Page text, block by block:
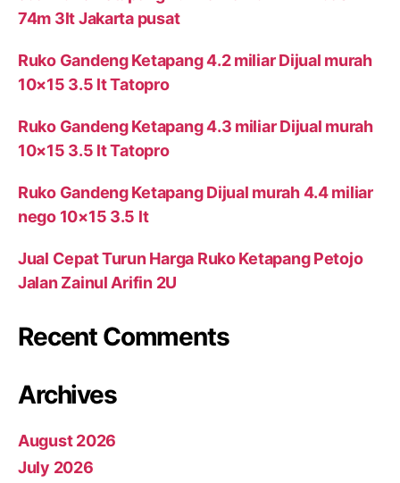
74m 3lt Jakarta pusat
Ruko Gandeng Ketapang 4.2 miliar Dijual murah
10×15 3.5 lt Tatopro
Ruko Gandeng Ketapang 4.3 miliar Dijual murah
10×15 3.5 lt Tatopro
Ruko Gandeng Ketapang Dijual murah 4.4 miliar
nego 10×15 3.5 lt
Jual Cepat Turun Harga Ruko Ketapang Petojo
Jalan Zainul Arifin 2U
Recent Comments
Archives
August 2026
July 2026